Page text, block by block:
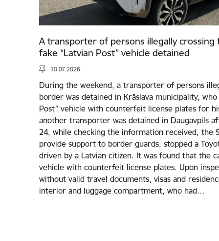
A transporter of persons illegally
fake “Latvian Post” vehicle detained
30.07.2026.
During the weekend, a transporter of persons
border was detained in Krāslava municipality,
Post” vehicle with counterfeit license plates for
another transporter was detained in Daugavpils
24, while checking the information received, the
provide support to border guards, stopped a
driven by a Latvian citizen. It was found that the
vehicle with counterfeit license plates. Upon
without valid travel documents, visas and
interior and luggage compartment, who had…